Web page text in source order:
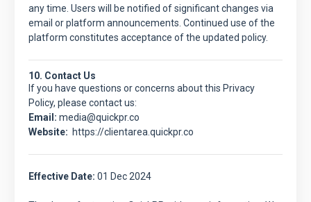
any time. Users will be notified of significant changes via
email or platform announcements. Continued use of the
platform constitutes acceptance of the updated policy.
10. Contact Us
If you have questions or concerns about this Privacy
Policy, please contact us:
Email: media@quickpr.co
Website: https://clientarea.quickpr.co
Effective Date: 01 Dec 2024